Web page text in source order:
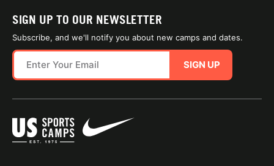
SIGN UP TO OUR NEWSLETTER
Subscribe, and we'll notify you about new camps and dates.
SIGN UP